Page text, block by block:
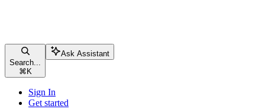
Search...
⌘ K
Ask Assistant
Sign In
Get started